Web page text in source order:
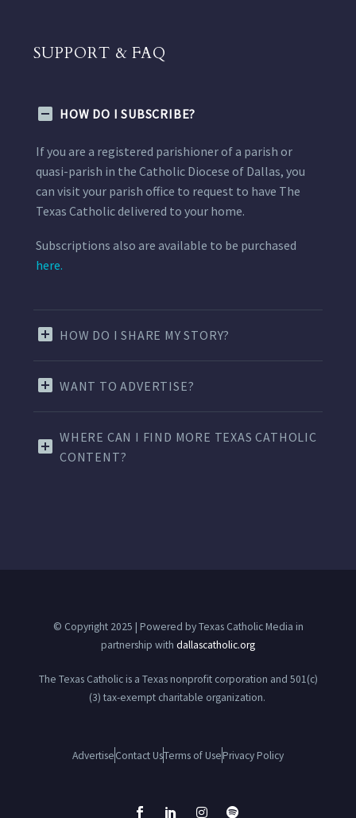
SUPPORT & FAQ
HOW DO I SUBSCRIBE?
If you are a registered parishioner of a parish or
quasi-parish in the Catholic Diocese of Dallas, you
can visit your parish office to request to have The
Texas Catholic delivered to your home.
Subscriptions also are available to be purchased
here.
HOW DO I SHARE MY STORY?
WANT TO ADVERTISE?
WHERE CAN I FIND MORE TEXAS CATHOLIC
CONTENT?
© Copyright 2025 | Powered by Texas Catholic Media in
partnership with dallascatholic.org
The Texas Catholic is a Texas nonprofit corporation and 501(c)
(3) tax-exempt charitable organization.
AdvertiseContact UsTerms of UsePrivacy Policy